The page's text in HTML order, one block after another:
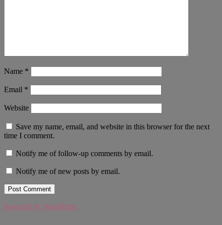
Name *
Email *
Website
Save my name, email, and website in this browser for the next
time I comment.
Notify me of follow-up comments by email.
Notify me of new posts by email.
Powered by WordPress